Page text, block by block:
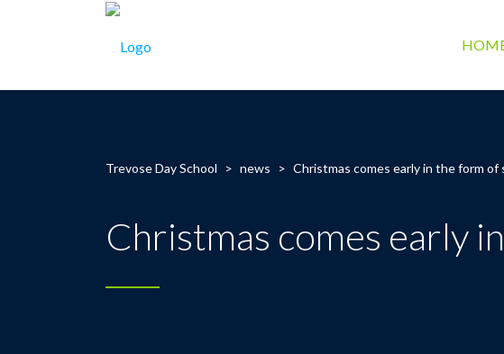
Trevose Day School > news > Christmas comes early in the form of
Christmas comes early